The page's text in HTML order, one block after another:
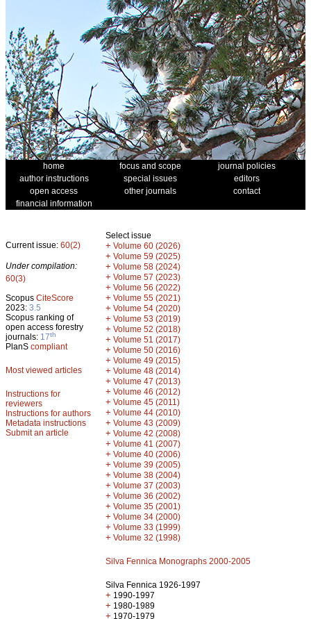
home focus and scope
journal policies
author instructions
special issues
editors
open access
other journals
contact
financial information
Current issue: 60(2)
Under compilation:
60(3)
Scopus CiteScore
2023: 3.5
Scopus ranking of
open access forestry
journals: 17th
PlanS compliant
Most viewed articles
Instructions for
reviewers
Instructions for authors
Metadata instructions
Submit an article
Select issue
+ Volume 60 (2026)
+ Volume 59 (2025)
+ Volume 58 (2024)
+ Volume 57 (2023)
+ Volume 56 (2022)
+ Volume 55 (2021)
+ Volume 54 (2020)
+ Volume 53 (2019)
+ Volume 52 (2018)
+ Volume 51 (2017)
+ Volume 50 (2016)
+ Volume 49 (2015)
+ Volume 48 (2014)
+ Volume 47 (2013)
+ Volume 46 (2012)
+ Volume 45 (2011)
+ Volume 44 (2010)
+ Volume 43 (2009)
+ Volume 42 (2008)
+ Volume 41 (2007)
+ Volume 40 (2006)
+ Volume 39 (2005)
+ Volume 38 (2004)
+ Volume 37 (2003)
+ Volume 36 (2002)
+ Volume 35 (2001)
+ Volume 34 (2000)
+ Volume 33 (1999)
+ Volume 32 (1998)
Silva Fennica Monographs 2000-2005
Silva Fennica 1926-1997
+ 1990-1997
+ 1980-1989
+ 1970-1979